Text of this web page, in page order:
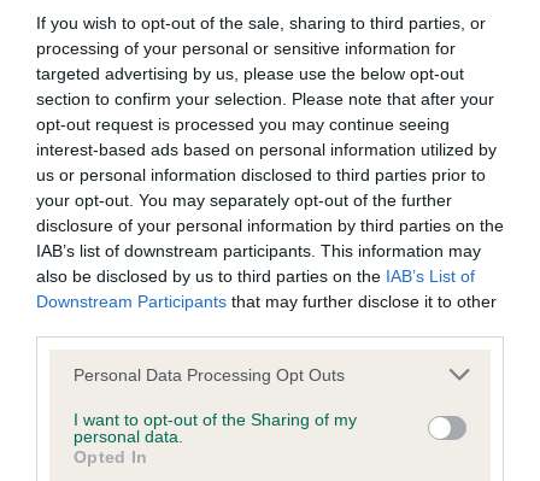
If you wish to opt-out of the sale, sharing to third parties, or
processing of your personal or sensitive information for
targeted advertising by us, please use the below opt-out
section to confirm your selection. Please note that after your
opt-out request is processed you may continue seeing
interest-based ads based on personal information utilized by
us or personal information disclosed to third parties prior to
your opt-out. You may separately opt-out of the further
disclosure of your personal information by third parties on the
IAB’s list of downstream participants. This information may
also be disclosed by us to third parties on the IAB’s List of
Downstream Participants that may further disclose it to other
Please note that this website/app uses one or more Google
not limited to your visit or usage behaviour. You may click to
grant or deny consent to Google and its third-party tags to
use your data for below specified purposes in below Google
Personal Data Processing Opt Outs
I want to opt-out of the Sharing of my
personal data.
Opted In
Inbreeding coefficient
Coefficient of Inbreeding (CoI)
Inbreeding coefficient for OTTERKIN RED
ALERT AT REDBRUSH is 34.7%
23 generations available of which 5 are complete
Breed average CoI 9.4%
Breed Watch